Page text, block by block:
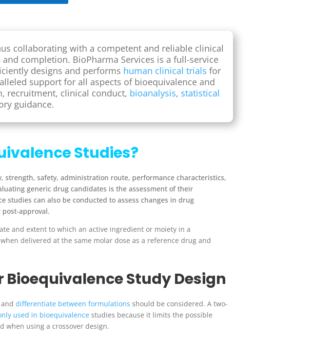
collaborating with a competent and reliable clinical
completion. BioPharma Services is a full-service
designs and performs human clinical trials for
support for all aspects of bioequivalence and
recruitment, clinical conduct, bioanalysis, statistical
guidance.
Studies?
strength, safety, administration route, performance characteristics,
generic drug candidates is the assessment of their
studies can also be conducted to assess changes in drug
approval.
and extent to which an active ingredient or moiety in a
delivered at the same molar dose as a reference drug and
Bioequivalence Study Design
anddifferentiate between formulations should be considered. A two-
used in bioequivalence studies because it limits the possible
when using a crossover design.